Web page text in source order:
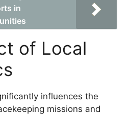
in
of Local
influences the
missions and